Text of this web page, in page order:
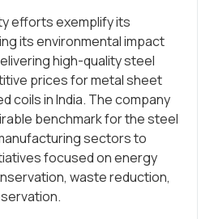
efforts exemplify its
its environmental impact
high-quality steel
prices for metal sheet
coils in India. The company
benchmark for the steel
sectors to
focused on energy
waste reduction,